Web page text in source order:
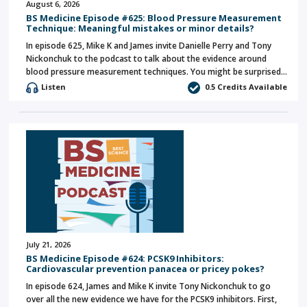
August 6, 2026
BS Medicine Episode #625: Blood Pressure Measurement
Technique: Meaningful mistakes or minor details?
In episode 625, Mike K and James invite Danielle Perry and Tony
Nickonchuk to the podcast to talk about the evidence around
blood pressure measurement techniques. You might be surprised…
Listen 0.5 Credits Available
July 21, 2026
BS Medicine Episode #624: PCSK9 Inhibitors:
Cardiovascular prevention panacea or pricey pokes?
In episode 624, James and Mike K invite Tony Nickonchuk to go
over all the new evidence we have for the PCSK9 inhibitors. First,